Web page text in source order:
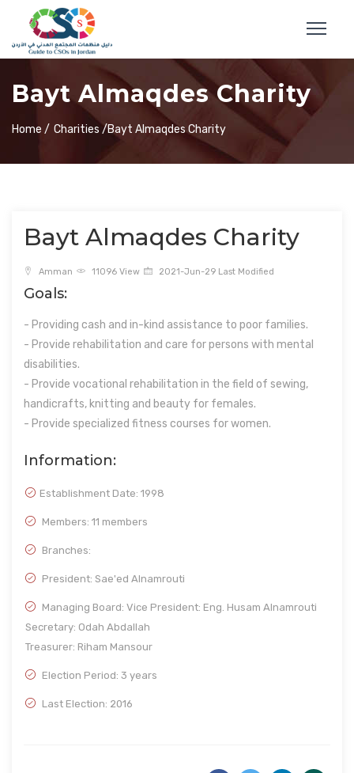
Bayt Almaqdes Charity
Home / Charities /Bayt Almaqdes Charity
Bayt Almaqdes Charity
Amman 11096 View 2021-Jun-29 Last Modified
Goals:
- Providing cash and in-kind assistance to poor families.
- Provide rehabilitation and care for persons with mental
disabilities.
- Provide vocational rehabilitation in the field of sewing,
handicrafts, knitting and beauty for females.
- Provide specialized fitness courses for women.
Information:
Establishment Date: 1998
Members: 11 members
Branches:
President: Sae'ed Alnamrouti
Managing Board: Vice President: Eng. Husam Alnamrouti
Secretary: Odah Abdallah
Treasurer: Riham Mansour
Election Period: 3 years
Last Election: 2016